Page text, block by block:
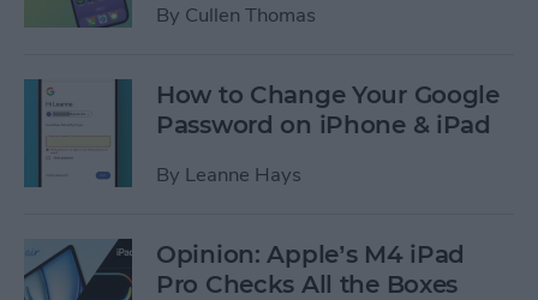
By Cullen Thomas
How to Change Your Google
Password on iPhone & iPad
By Leanne Hays
Opinion: Apple’s M4 iPad
Pro Checks All the Boxes